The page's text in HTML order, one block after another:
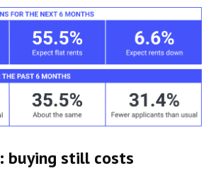
buying still costs